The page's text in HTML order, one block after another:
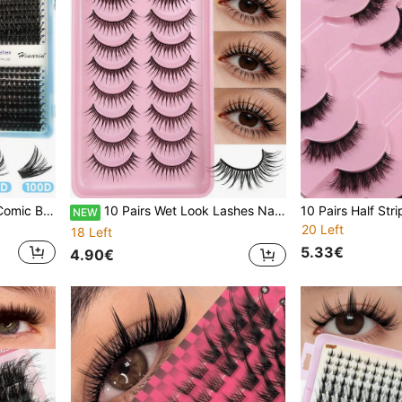
740 Pcs D-Curl Eyelashes Comic Book Eyelash Extension 40D 60D 80D 100D 9-15mm DIY Personal False Eyelashes 3D False Eyelashes Russian Curled Eyelashes Dramatic Messy Mink Eyelashes Suitable For Travel Daily Wear For Beginners Eyelash Bundles NEW 10 Pairs Wet Look Lashes Natural Looking False Eyelashes Anime Style Full Strip Lashes Cartoon Style False Lashes
18 Left
4.90€
20 Left
5.33€